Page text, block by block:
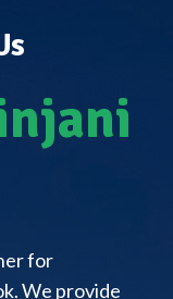
for
We provide